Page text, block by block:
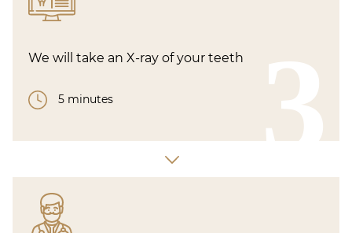
3
We will take an X-ray of your teeth
5 minutes